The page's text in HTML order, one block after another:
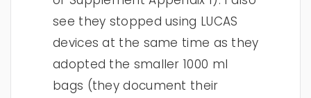
see they stopped using LUCAS
devices at the same time as they
adopted the smaller 1000 ml
bags (they document their